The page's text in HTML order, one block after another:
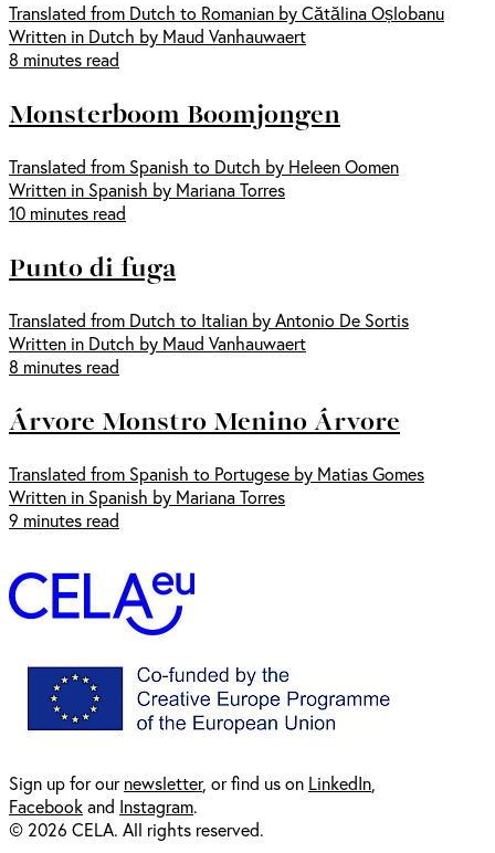
Translated from Dutch to Romanian by Cătălina Oșlobanu
Written in Dutch by Maud Vanhauwaert
8 minutes read
Monsterboom Boomjongen
Translated from Spanish to Dutch by Heleen Oomen
Written in Spanish by Mariana Torres
10 minutes read
Punto di fuga
Translated from Dutch to Italian by Antonio De Sortis
Written in Dutch by Maud Vanhauwaert
8 minutes read
Árvore Monstro Menino Árvore
Translated from Spanish to Portugese by Matias Gomes
Written in Spanish by Mariana Torres
9 minutes read
Sign up for ournewsletter, or find us on LinkedIn
Facebookand Instagram.
© 2026 CELA. All rights reserved.